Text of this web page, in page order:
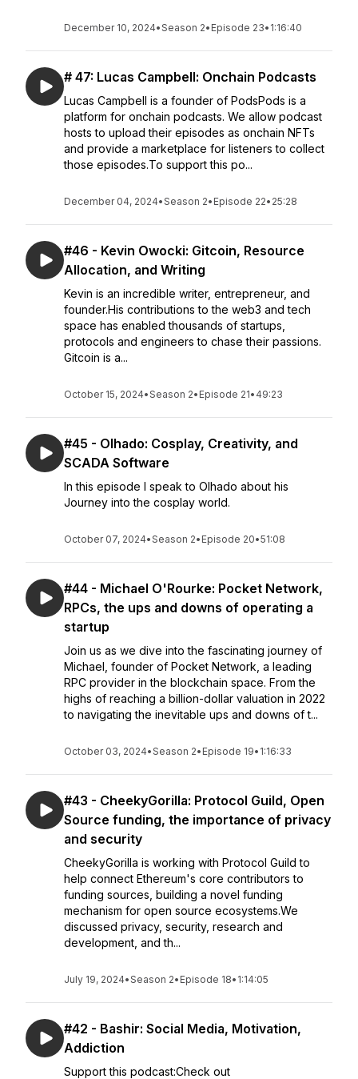
December 10, 2024•Season 2• Episode 23• 1:16:40
# 47: Lucas Campbell: Onchain Podcasts
Lucas Campbell is a founder of PodsPods is a
platform for onchain podcasts. We allow podcast
hosts to upload their episodes as onchain NFTs
and provide a marketplace for listeners to collect
those episodes.To support this po...
December 04, 2024•Season 2• Episode 22• 25:28
#46 - Kevin Owocki: Gitcoin, Resource
Allocation, and Writing
Kevin is an incredible writer, entrepreneur, and
founder.His contributions to the web3 and tech
space has enabled thousands of startups,
protocols and engineers to chase their passions.
Gitcoin is a...
October 15, 2024•Season 2• Episode 21• 49:23
#45 - Olhado: Cosplay, Creativity, and
SCADA Software
In this episode I speak to Olhado about his
Journey into the cosplay world.
October 07, 2024•Season 2• Episode 20•51:08
#44 - Michael O'Rourke: Pocket Network,
RPCs, the ups and downs of operating a
startup
Join us as we dive into the fascinating journey of
Michael, founder of Pocket Network, a leading
RPC provider in the blockchain space. From the
highs of reaching a billion-dollar valuation in 2022
to navigating the inevitable ups and downs of t...
October 03, 2024•Season 2• Episode 19• 1:16:33
#43 - CheekyGorilla: Protocol Guild, Open
Source funding, the importance of privacy
and security
CheekyGorilla is working with Protocol Guild to
help connect Ethereum's core contributors to
funding sources, building a novel funding
mechanism for open source ecosystems.We
discussed privacy, security, research and
development, and th...
July 19, 2024•Season 2• Episode 18• 1:14:05
#42 - Bashir: Social Media, Motivation,
Addiction
Support this podcast:Check out